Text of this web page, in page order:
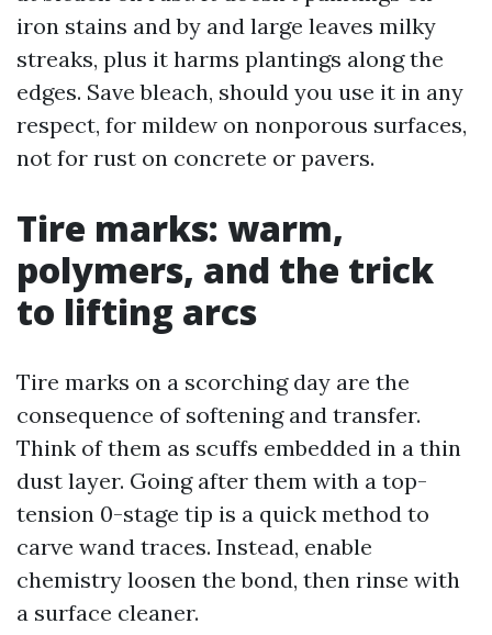
iron stains and by and large leaves milky
streaks, plus it harms plantings along the
edges. Save bleach, should you use it in any
respect, for mildew on nonporous surfaces,
not for rust on concrete or pavers.
Tire marks: warm,
polymers, and the trick
to lifting arcs
Tire marks on a scorching day are the
consequence of softening and transfer.
Think of them as scuffs embedded in a thin
dust layer. Going after them with a top-
tension 0-stage tip is a quick method to
carve wand traces. Instead, enable
chemistry loosen the bond, then rinse with
a surface cleaner.